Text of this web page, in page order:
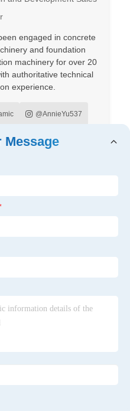
engaged in concrete
and foundation
machinery for over 20
authoritative technical
experience.
@AnnieYu537
Yu Wu Franklin
Message